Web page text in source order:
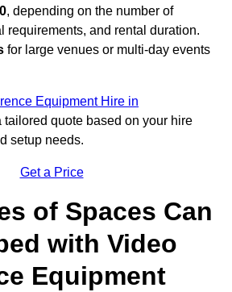
, depending on the number of
requirements, and rental duration.
for large venues or multi-day events
Equipment Hire in
tailored quote based on your hire
setup needs.
Get a Price
of Spaces Can
with Video
Equipment